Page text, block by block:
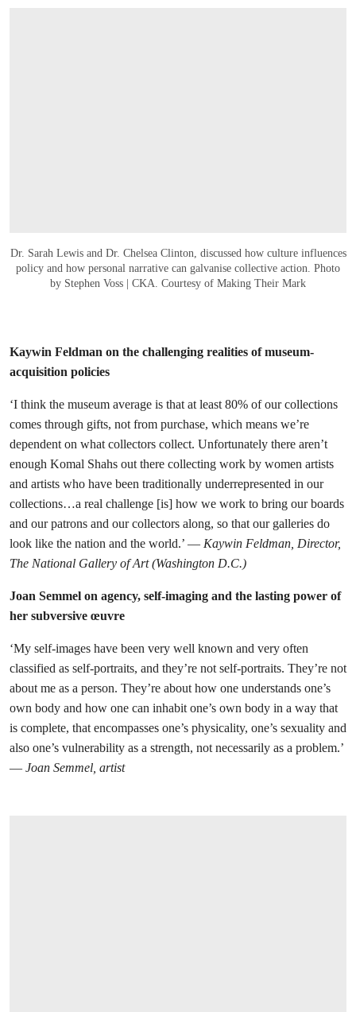
Dr. Sarah Lewis and Dr. Chelsea Clinton, discussed how culture influences
policy and how personal narrative can galvanise collective action. Photo
by Stephen Voss | CKA. Courtesy of Making Their Mark
Kaywin Feldman on the challenging realities of museum-
acquisition policies
‘I think the museum average is that at least 80% of our collections
comes through gifts, not from purchase, which means we’re
dependent on what collectors collect. Unfortunately there aren’t
enough Komal Shahs out there collecting work by women artists
and artists who have been traditionally underrepresented in our
collections…a real challenge [is] how we work to bring our boards
and our patrons and our collectors along, so that our galleries do
look like the nation and the world.’ — Kaywin Feldman, Director,
The National Gallery of Art (Washington D.C.)
Joan Semmel on agency, self-imaging and the lasting power of
her subversive œuvre
‘My self-images have been very well known and very often
classified as self-portraits, and they’re not self-portraits. They’re not
about me as a person. They’re about how one understands one’s
own body and how one can inhabit one’s own body in a way that
is complete, that encompasses one’s physicality, one’s sexuality and
also one’s vulnerability as a strength, not necessarily as a problem.’
— Joan Semmel, artist